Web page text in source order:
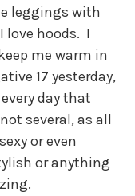
leggings with
love hoods. I
me warm in
17 yesterday,
day that
several, as all
or even
or anything